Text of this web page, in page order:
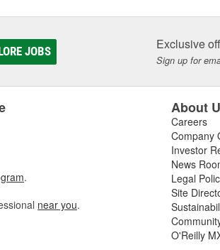
responding, you may also have
source of the problem, and your
Parts, we carry replacement
complete power lock repair.
JOBS Exclusive
Sign up for
.
near you.
About
Careers
Company
Investor
News
Legal
Site
O'Reilly